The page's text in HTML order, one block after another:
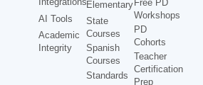
AI Tools
Academic
Integrity
Elementary
State
Courses
Spanish
Courses
Standards
Free PD
Workshops
PD
Cohorts
Teacher
Certification
Prep